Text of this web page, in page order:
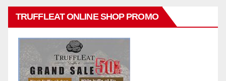
TRUFFLEAT ONLINE SHOP PROMO